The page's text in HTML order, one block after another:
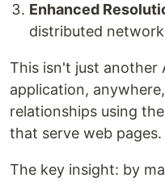
Enhanced
distributed
This isn't just
application,
relationships using
that serve web pages.
The key insight: by